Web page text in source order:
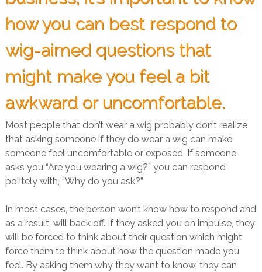
how you can best respond to
wig-aimed questions that
might make you feel a bit
awkward or uncomfortable.
Most people that don’t wear a wig probably don’t realize
that asking someone if they do wear a wig can make
someone feel uncomfortable or exposed. If someone
asks you “Are you wearing a wig?” you can respond
politely with, “Why do you ask?”
In most cases, the person won’t know how to respond and
as a result, will back off. If they asked you on impulse, they
will be forced to think about their question which might
force them to think about how the question made you
feel. By asking them why they want to know, they can